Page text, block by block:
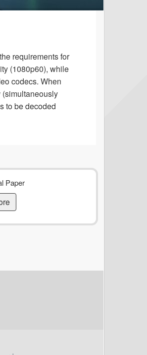
requirements for
(1080p60), while
codecs. When
(simultaneously
to be decoded
Paper